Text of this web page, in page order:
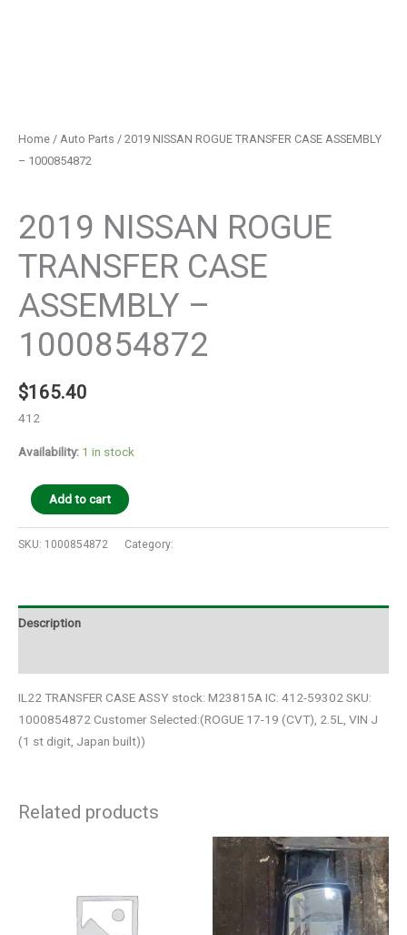
Home / Auto Parts / 2019 NISSAN ROGUE TRANSFER CASE ASSEMBLY
– 1000854872
2019 NISSAN ROGUE
TRANSFER CASE
ASSEMBLY –
1000854872
$165.40
412
Availability: 1 in stock
Add to cart
SKU: 1000854872 Category:
Description
IL22 TRANSFER CASE ASSY stock: M23815A IC: 412-59302 SKU:
1000854872 Customer Selected:(ROGUE 17-19 (CVT), 2.5L, VIN J
(1 st digit, Japan built))
Related products